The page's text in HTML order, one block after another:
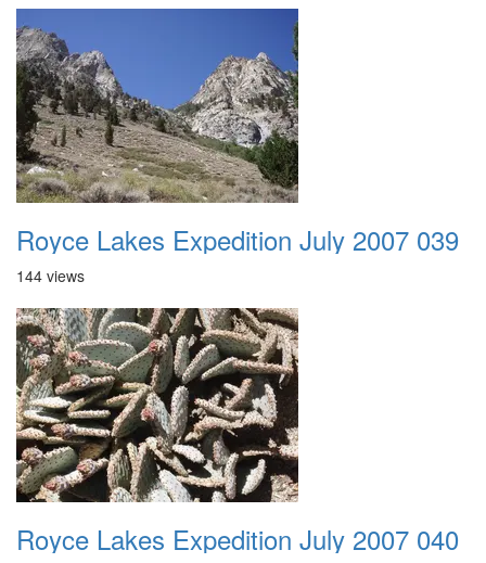
Royce Lakes Expedition July 2007 039
144 views
Royce Lakes Expedition July 2007 040